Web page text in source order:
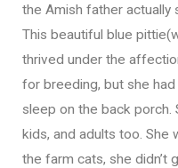
the Amish father actually
This beautiful blue
thrived under the
for breeding, but she
sleep on the back porch.
kids, and adults too. She
the farm cats, she didn’t